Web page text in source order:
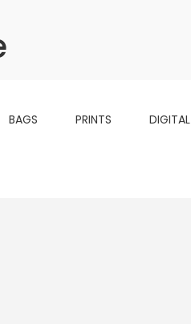
BAGS PRINTS DIGITAL